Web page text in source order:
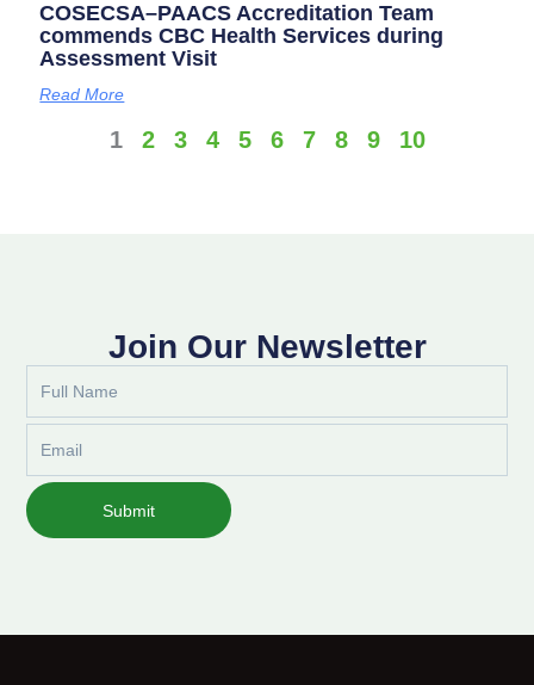
COSECSA–PAACS Accreditation Team
commends CBC Health Services during
Assessment Visit
Read More
1 2 3 4 5 6 7 8 9 10
Join Our Newsletter
Name
Submit